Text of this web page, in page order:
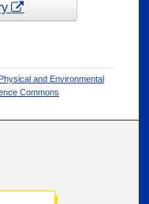
Physical and Environmental
Commons